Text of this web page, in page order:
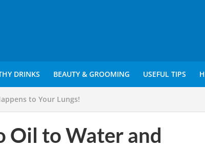
DRINKS BEAUTY & GROOMING USEFUL TIPS
to Your Lungs!
Oil to Water and